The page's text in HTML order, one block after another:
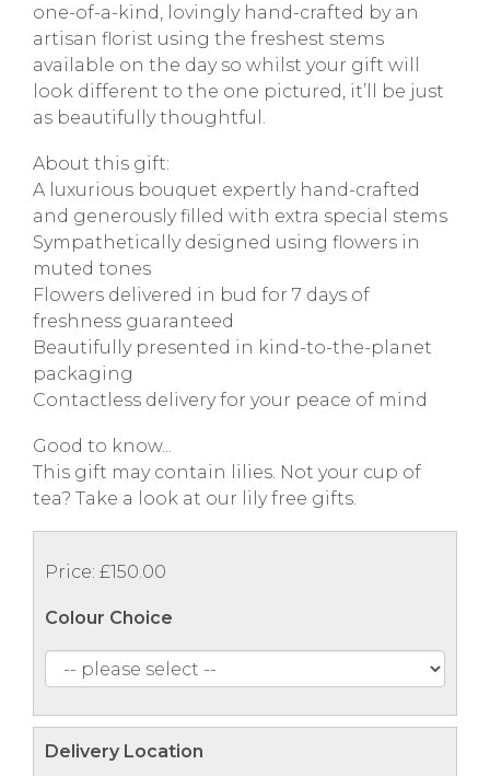
one-of-a-kind, lovingly hand-crafted by an
artisan florist using the freshest stems
available on the day so whilst your gift will
look different to the one pictured, it’ll be just
as beautifully thoughtful.
About this gift:
A luxurious bouquet expertly hand-crafted
and generously filled with extra special stems
Sympathetically designed using flowers in
muted tones
Flowers delivered in bud for 7 days of
freshness guaranteed
Beautifully presented in kind-to-the-planet
packaging
Contactless delivery for your peace of mind
Good to know...
This gift may contain lilies. Not your cup of
tea? Take a look at our lily free gifts.
Price: £150.00
Colour Choice
Delivery Location